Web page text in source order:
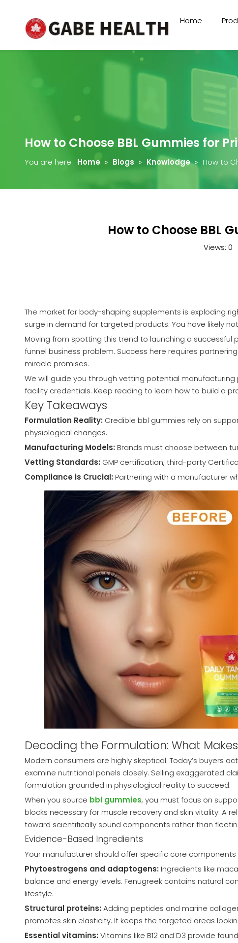
Home
How to Choose BBL Gummies for
You are here: Home » Blogs » Knowlodge » How to
How to Choose BBL
Views: 0
The market for body-shaping supplements is exploding
surge in demand for targeted products. You have likely
Moving from spotting this trend to launching a
funnel business problem. Success here requires
miracle promises.
We will guide you through vetting potential
facility credentials. Keep reading to learn how to build a
Key Takeaways
Formulation Reality: Credible bbl gummies rely on
physiological changes.
Manufacturing Models: Brands must choose between
Vetting Standards: GMP certification, third-party
Compliance is Crucial: Partnering with a manufacturer
Decoding the Formulation: What
Modern consumers are highly skeptical. Today’s buyers
examine nutritional panels closely. Selling exaggerated
formulation grounded in physiological reality to succeed.
When you source bbl gummies, you must focus on
blocks necessary for muscle recovery and skin vitality. A
toward scientifically sound components rather than
Evidence-Based Ingredients
Your manufacturer should offer specific core
Phytoestrogens and adaptogens: Ingredients like
balance and energy levels. Fenugreek contains natural
lifestyle.
Structural proteins: Adding peptides and marine
promotes skin elasticity. It keeps the targeted areas
Essential vitamins: Vitamins like B12 and D3 provide